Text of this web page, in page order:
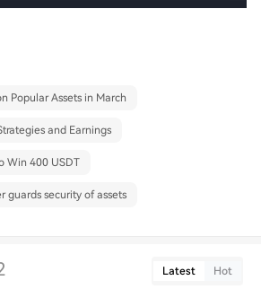
Popular Assets in March
and Earnings
Win 400 USDT
guards security of assets
Latest Hot